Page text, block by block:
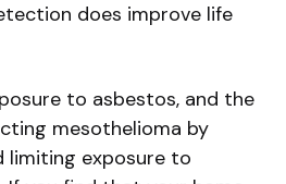
does improve life
to asbestos, and the
mesothelioma by
limiting exposure to